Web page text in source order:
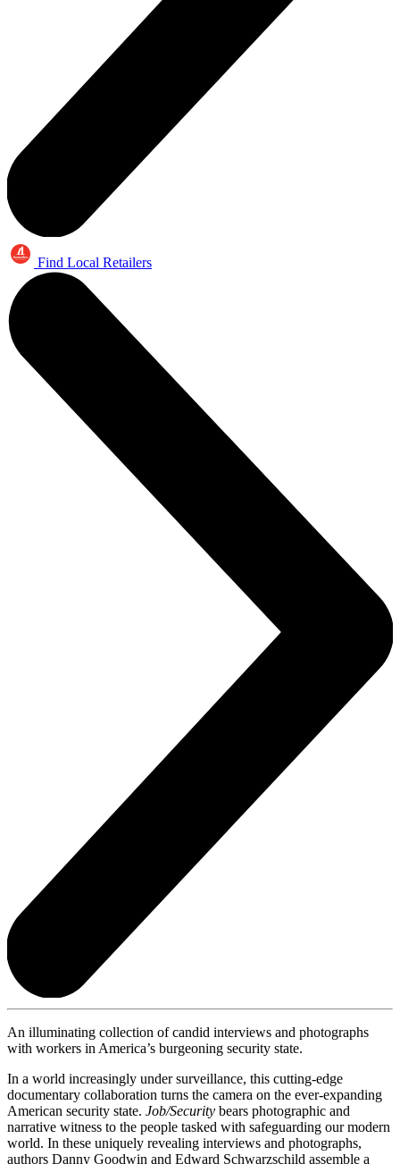
Find Local Retailers
An illuminating collection of candid interviews and photographs
with workers in America’s burgeoning security state.
In a world increasingly under surveillance, this cutting-edge
documentary collaboration turns the camera on the ever-expanding
American security state. Job/Security bears photographic and
narrative witness to the people tasked with safeguarding our modern
world. In these uniquely revealing interviews and photographs,
authors Danny Goodwin and Edward Schwarzschild assemble a